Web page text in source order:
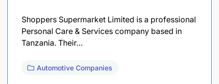
Shoppers Supermarket Limited is a professional
Personal Care & Services company based in
Tanzania. Their…
Automotive Companies